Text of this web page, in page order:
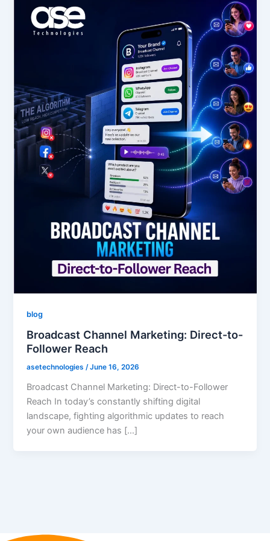
blog
Broadcast Channel Marketing: Direct-to-
Follower Reach
asetechnologies/June 16, 2026
Broadcast Channel Marketing: Direct-to-Follower
Reach In today’s constantly shifting digital
landscape, fighting algorithmic updates to reach
your own audience has […]